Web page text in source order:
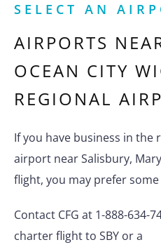
SELECT AN
AIRPORTS
OCEAN CITY
REGIONAL
If you have business in
airport near Salisbury,
flight, you may prefer
Contact CFG at 1-888-634-
charter flight to SBY or a